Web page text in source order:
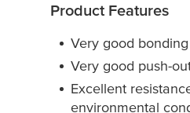
Product Features
Very good
Very good push-
Excellent
environmental